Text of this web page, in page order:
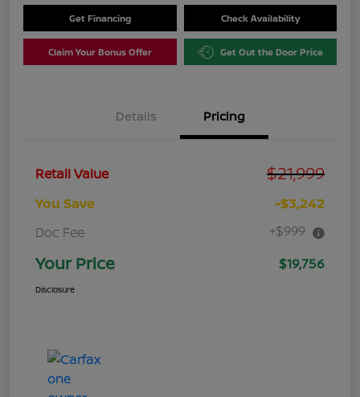
Get Financing Check Availability
Claim Your Bonus Offer Get Out the Door Price
Details Pricing
Retail Value $21,999
You Save
-$3,242
Doc Fee
+$999
Your Price $19,756
Disclosure